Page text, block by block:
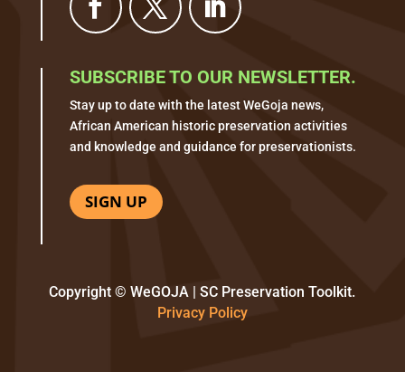
SUBSCRIBE TO OUR NEWSLETTER.
Stay up to date with the latest WeGoja news,
African American historic preservation activities
and knowledge and guidance for preservationists.
SIGN UP
Copyright © WeGOJA | SC Preservation Toolkit.
Privacy Policy